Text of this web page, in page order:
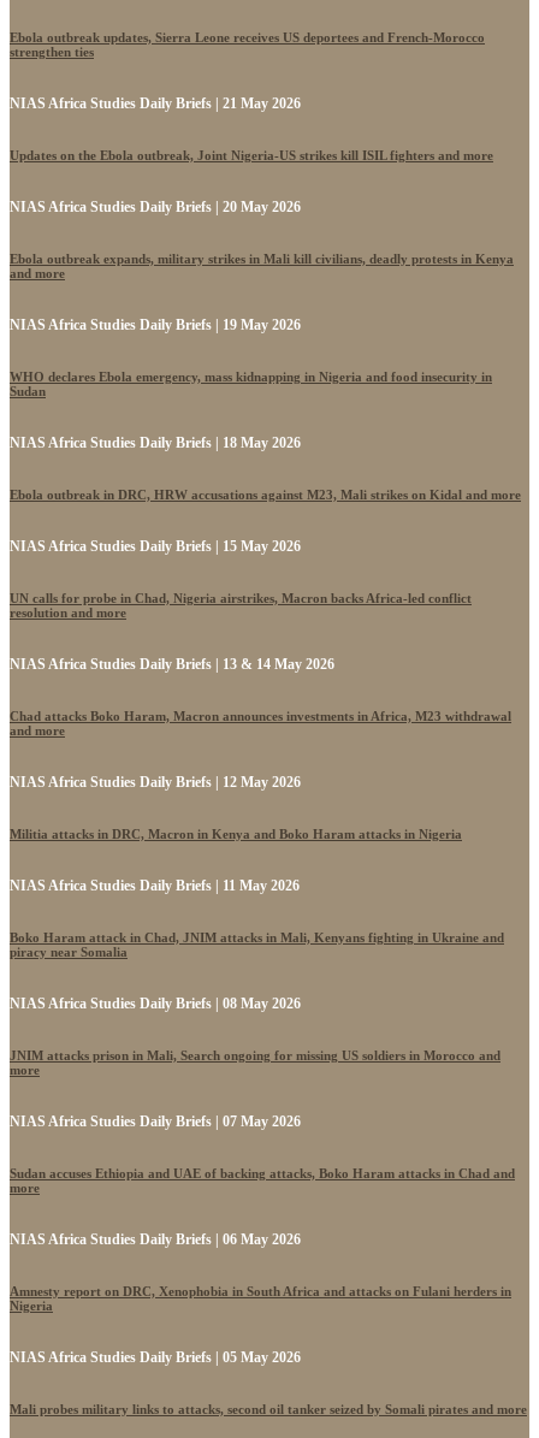
Ebola outbreak updates, Sierra Leone receives US deportees and French-Morocco
strengthen ties
NIAS Africa Studies Daily Briefs | 21 May 2026
Updates on the Ebola outbreak, Joint Nigeria-US strikes kill ISIL fighters and more
NIAS Africa Studies Daily Briefs | 20 May 2026
Ebola outbreak expands, military strikes in Mali kill civilians, deadly protests in Kenya
and more
NIAS Africa Studies Daily Briefs | 19 May 2026
WHO declares Ebola emergency, mass kidnapping in Nigeria and food insecurity in
Sudan
NIAS Africa Studies Daily Briefs | 18 May 2026
Ebola outbreak in DRC, HRW accusations against M23, Mali strikes on Kidal and more
NIAS Africa Studies Daily Briefs | 15 May 2026
UN calls for probe in Chad, Nigeria airstrikes, Macron backs Africa-led conflict
resolution and more
NIAS Africa Studies Daily Briefs | 13 & 14 May 2026
Chad attacks Boko Haram, Macron announces investments in Africa, M23 withdrawal
and more
NIAS Africa Studies Daily Briefs | 12 May 2026
Militia attacks in DRC, Macron in Kenya and Boko Haram attacks in Nigeria
NIAS Africa Studies Daily Briefs | 11 May 2026
Boko Haram attack in Chad, JNIM attacks in Mali, Kenyans fighting in Ukraine and
piracy near Somalia
NIAS Africa Studies Daily Briefs | 08 May 2026
JNIM attacks prison in Mali, Search ongoing for missing US soldiers in Morocco and
more
NIAS Africa Studies Daily Briefs | 07 May 2026
Sudan accuses Ethiopia and UAE of backing attacks, Boko Haram attacks in Chad and
more
NIAS Africa Studies Daily Briefs | 06 May 2026
Amnesty report on DRC, Xenophobia in South Africa and attacks on Fulani herders in
Nigeria
NIAS Africa Studies Daily Briefs | 05 May 2026
Mali probes military links to attacks, second oil tanker seized by Somali pirates and more